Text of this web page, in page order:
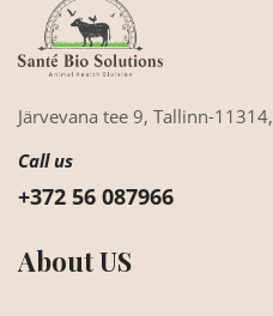
Järvevana tee 9, Tallinn-11314,
Call us
+372 56 087966
About US